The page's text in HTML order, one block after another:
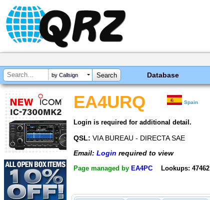
by Callsign Database
EA4URQ Spain
Login is required for additional detail.
QSL: VIA BUREAU - DIRECTA SAE
Email: Login required to view
Page managed by EA4PC Lookups: 47462